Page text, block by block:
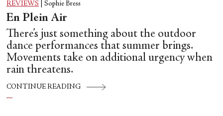
REVIEWS Sophie Bress
En Plein Air
There’s just something about the outdoor
dance performances that summer brings.
Movements take on additional urgency when
rain threatens.
CONTINUE READING